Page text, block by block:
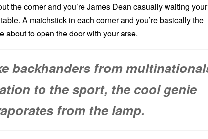
the corner and you’re James Dean casually waiting your
A matchstick in each corner and you’re basically the
about to open the door with your arse.
backhanders from
to the sport, the cool genie
from the lamp.